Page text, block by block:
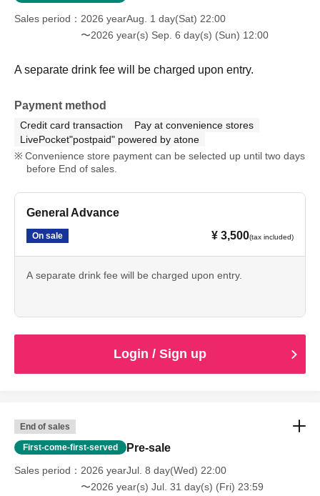
Sales period
2026 yearAug. 1 day(Sat) 22:00
〜2026 year(s) Sep. 6 day(s) (Sun) 12:00
A separate drink fee will be charged upon entry.
Payment method
Credit card transaction
Pay at convenience stores
LivePocket"postpaid" powered by atone
Convenience store payment can be selected up until two days
before End of sales.
General Advance
On sale ¥ 3,500(tax included)
A separate drink fee will be charged upon entry.
Login / Sign up
End of sales
First-come-first-served Pre-sale
Sales period
2026 yearJul. 8 day(Wed) 22:00
〜2026 year(s) Jul. 31 day(s) (Fri) 23:59